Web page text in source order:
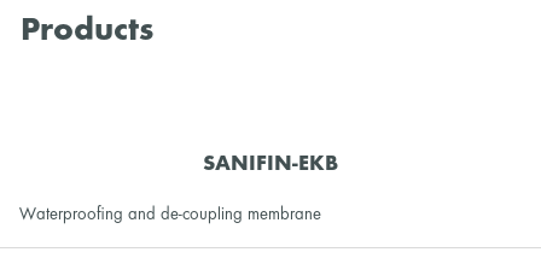
Products
SANIFIN-EKB
Waterproofing and de-coupling membrane